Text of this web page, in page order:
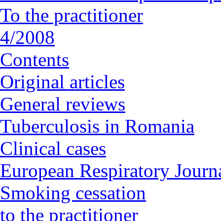
To the practitioner
4/2008
Contents
Original articles
General reviews
Tuberculosis in Romania
Clinical cases
European Respiratory
Smoking cessation
to the practitioner